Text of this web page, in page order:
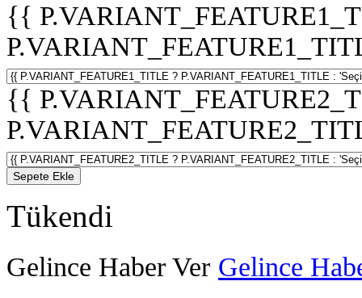
{{
{{
Sepete Ekle
Tükendi
Gelince Haber Ver Gelince